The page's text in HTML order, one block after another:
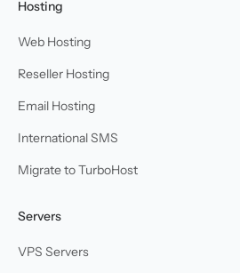
Hosting
Web Hosting
Reseller Hosting
Email Hosting
International SMS
Migrate to TurboHost
Servers
VPS Servers